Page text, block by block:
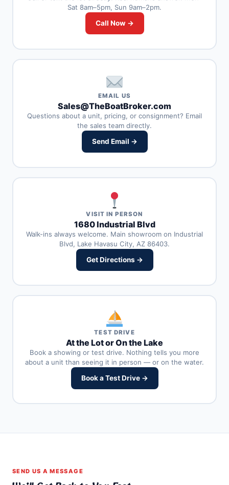
Sat 8am–5pm, Sun 9am–2pm.
Call Now →
EMAIL US
Sales@TheBoatBroker.com
Questions about a unit, pricing, or consignment? Email
the sales team directly.
Send Email →
VISIT IN PERSON
1680 Industrial Blvd
Walk-ins always welcome. Main showroom on Industrial
Blvd, Lake Havasu City, AZ 86403.
Get Directions →
TEST DRIVE
At the Lot or On the Lake
Book a showing or test drive. Nothing tells you more
about a unit than seeing it in person — or on the water.
Book a Test Drive →
SEND US A MESSAGE